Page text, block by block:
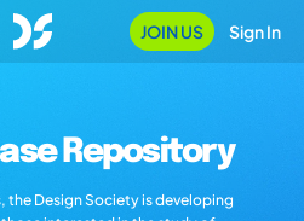
JOIN US Sign In
Repository
the Design Society is developing